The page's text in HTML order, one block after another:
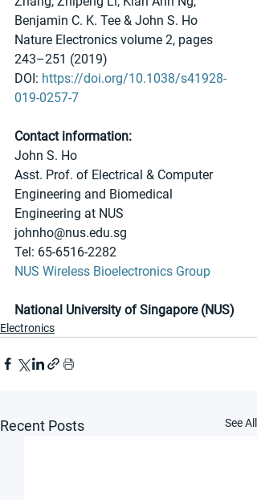
Benjamin C. K. Tee & John S. Ho
Nature Electronics volume 2, pages
243–251 (2019)
DOI: https://doi.org/10.1038/s41928-
019-0257-7
Contact information:
John S. Ho
Asst. Prof. of Electrical & Computer
Engineering and Biomedical
Engineering at NUS
johnho@nus.edu.sg
Tel: 65-6516-2282
NUS Wireless Bioelectronics Group
National University of Singapore (NUS)
Electronics
Recent Posts See All